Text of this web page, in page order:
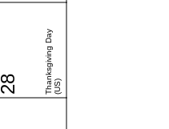
28 Thanksgiving Day(US)